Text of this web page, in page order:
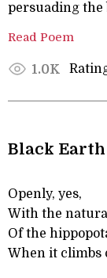
persuading the
Read Poem
1.0K
Black
Openly, yes,
With the
Of the
When it climbs